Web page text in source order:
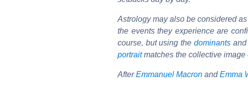
Astrology may also be considered
the events they experience are
course, but using the dominantsand
portraitmatches the collective image
AfterEmmanuel Macron andEmma